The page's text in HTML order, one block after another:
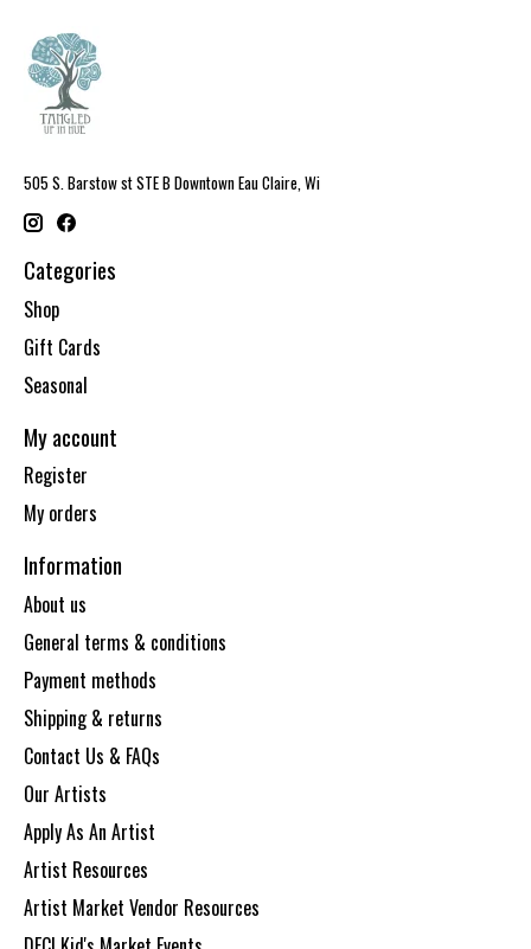
505 S. Barstow st STE B Downtown Eau Claire, Wi
Categories
Shop
Gift Cards
Seasonal
My account
Register
My orders
Information
About us
General terms & conditions
Payment methods
Shipping & returns
Contact Us & FAQs
Our Artists
Apply As An Artist
Artist Resources
Artist Market Vendor Resources